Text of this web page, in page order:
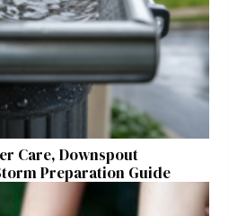
Care, Downspout
Preparation Guide